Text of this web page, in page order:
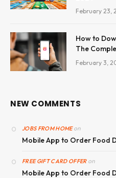
February 23,
How to
The
February 3,
NEW COMMENTS
JOBS FROM HOMEon
Mobile App to Order Food
FREE GIFT CARD OFFERon
Mobile App to Order Food